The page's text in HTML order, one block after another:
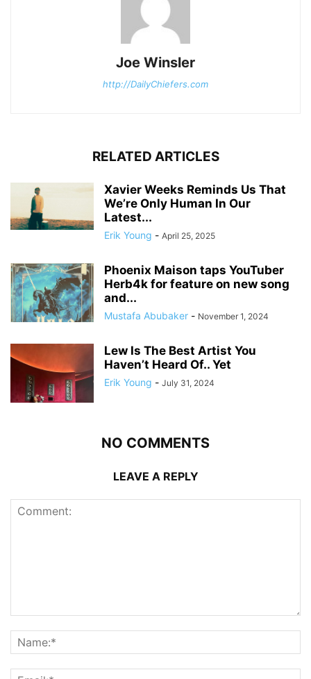
Joe Winsler
http://DailyChiefers.com
RELATED ARTICLES
Xavier Weeks Reminds Us That
We’re Only Human In Our
Latest...
Erik Young - April 25, 2025
Phoenix Maison taps YouTuber
Herb4k for feature on new song
and...
Mustafa Abubaker - November 1, 2024
Lew Is The Best Artist You
Haven’t Heard Of.. Yet
Erik Young - July 31, 2024
NO COMMENTS
LEAVE A REPLY